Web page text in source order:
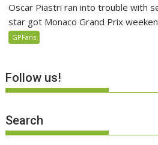
Oscar Piastri ran into trouble with
star got Monaco Grand Prix
GPFans
Follow us!
Search